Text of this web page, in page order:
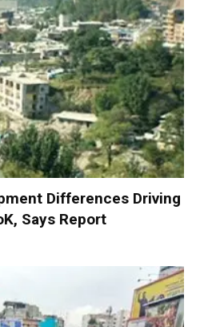
Differences Driving
Says Report